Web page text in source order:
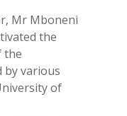
Mr Mboneni
the
the
various
of